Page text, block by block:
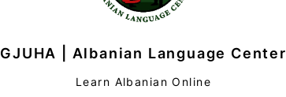
GJUHA | Albanian Language Center
Learn Albanian Online